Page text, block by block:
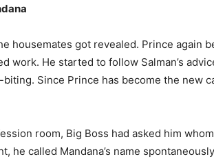
housemates got revealed. Prince again
work. He started to follow Salman’s
Since Prince has become the new
room, Big Boss had asked him
he called Mandana’s name